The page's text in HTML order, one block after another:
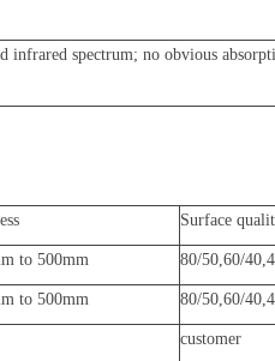
infrared spectrum; no obvious
Surface
to 500mm 80/50,60/
to 500mm 80/50,60/
customer